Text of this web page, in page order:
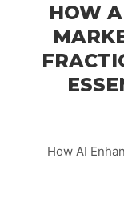
HOW
How AI